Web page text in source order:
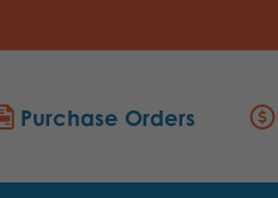
Purchase Orders